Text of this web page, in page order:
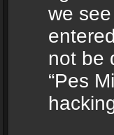
we
not be
“Pes